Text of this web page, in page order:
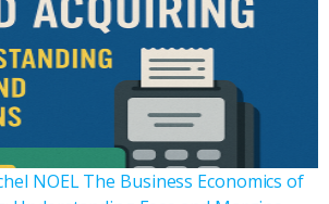
NOEL The Business Economics of